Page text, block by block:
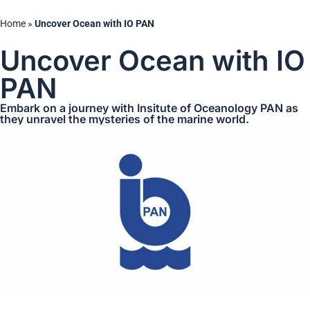
Home » Uncover Ocean with IO PAN
Uncover Ocean with IO
PAN
Embark on a journey with Insitute of Oceanology PAN as
they unravel the mysteries of the marine world.